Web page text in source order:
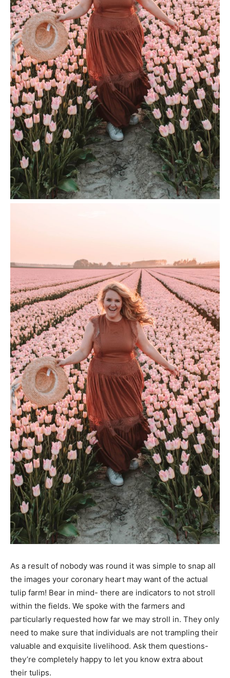
As a result of nobody was round it was simple to snap all
the images your coronary heart may want of the actual
tulip farm! Bear in mind- there are indicators to not stroll
within the fields. We spoke with the farmers and
particularly requested how far we may stroll in. They only
need to make sure that individuals are not trampling their
valuable and exquisite livelihood. Ask them questions-
they’re completely happy to let you know extra about
their tulips.